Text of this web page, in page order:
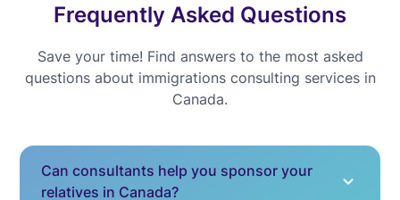
Frequently Asked Questions
Save your time! Find answers to the most asked
questions about immigrations consulting services in
Canada.
Can consultants help you sponsor your
relatives in Canada?